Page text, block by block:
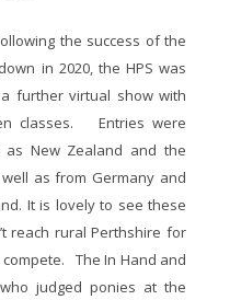
in 2020, the HPS was
further virtual show with
classes. Entries were
New Zealand and the
as from Germany and
It is lovely to see these
reach rural Perthshire for
The In Hand and
judged ponies at the